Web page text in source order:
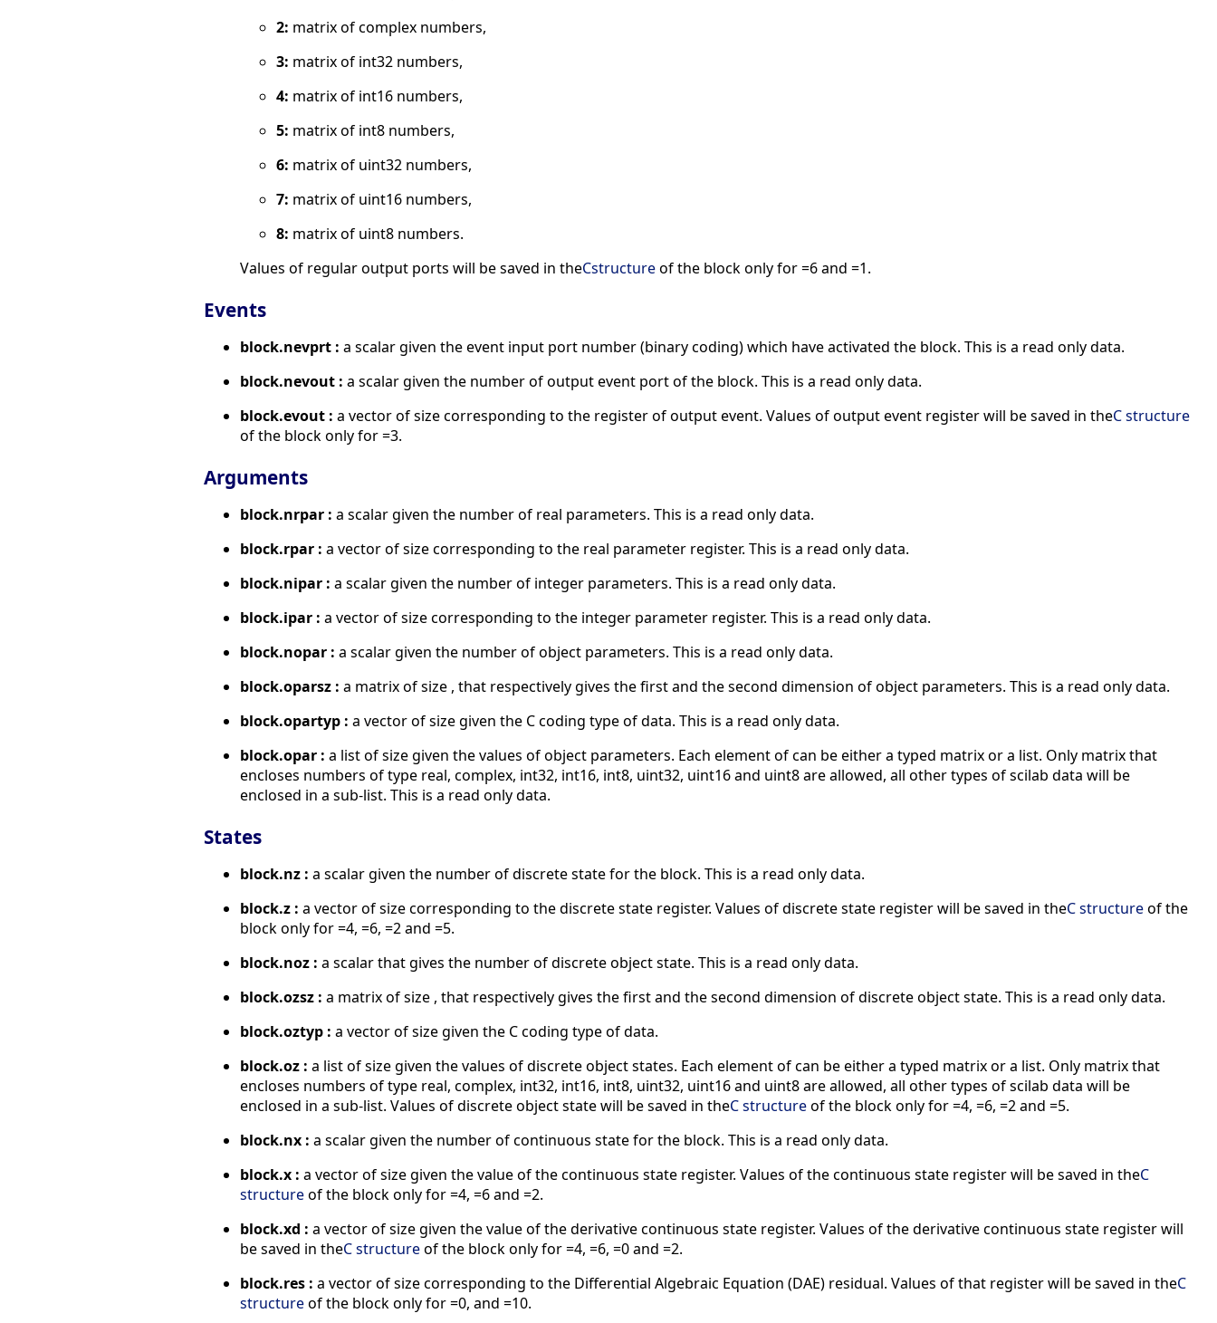
2: matrix of complex numbers,
3: matrix of int32 numbers,
4: matrix of int16 numbers,
5: matrix of int8 numbers,
6: matrix of uint32 numbers,
7: matrix of uint16 numbers,
8: matrix of uint8 numbers.
Values of regular output ports will be saved in theCstructureof the block only for =6 and =1.
Events
block.nevprt : a scalar given the event input port number (binary coding) which have activated the block. This is a read only data.
block.nevout : a scalar given the number of output event port of the block. This is a read only data.
block.evout : a vector of size corresponding to the register of output event. Values of output event register will be saved in theC structure
of the block only for =3.
Arguments
block.nrpar : a scalar given the number of real parameters. This is a read only data.
block.rpar : a vector of size corresponding to the real parameter register. This is a read only data.
block.nipar : a scalar given the number of integer parameters. This is a read only data.
block.ipar : a vector of size corresponding to the integer parameter register. This is a read only data.
block.nopar : a scalar given the number of object parameters. This is a read only data.
block.oparsz : a matrix of size , that respectively gives the first and the second dimension of object parameters. This is a read only data.
block.opartyp : a vector of size given the C coding type of data. This is a read only data.
block.opar : a list of size given the values of object parameters. Each element of can be either a typed matrix or a list. Only matrix that
encloses numbers of type real, complex, int32, int16, int8, uint32, uint16 and uint8 are allowed, all other types of scilab data will be
enclosed in a sub-list. This is a read only data.
States
block.nz : a scalar given the number of discrete state for the block. This is a read only data.
block.z : a vector of size corresponding to the discrete state register. Values of discrete state register will be saved in theC structureof the
block only for =4, =6, =2 and =5.
block.noz : a scalar that gives the number of discrete object state. This is a read only data.
block.ozsz : a matrix of size , that respectively gives the first and the second dimension of discrete object state. This is a read only data.
block.oztyp : a vector of size given the C coding type of data.
block.oz : a list of size given the values of discrete object states. Each element of can be either a typed matrix or a list. Only matrix that
encloses numbers of type real, complex, int32, int16, int8, uint32, uint16 and uint8 are allowed, all other types of scilab data will be
enclosed in a sub-list. Values of discrete object state will be saved in theC structureof the block only for =4, =6, =2 and =5.
block.nx : a scalar given the number of continuous state for the block. This is a read only data.
block.x : a vector of size given the value of the continuous state register. Values of the continuous state register will be saved in theC
structureof the block only for =4, =6 and =2.
block.xd : a vector of size given the value of the derivative continuous state register. Values of the derivative continuous state register will
be saved in theC structureof the block only for =4, =6, =0 and =2.
block.res : a vector of size corresponding to the Differential Algebraic Equation (DAE) residual. Values of that register will be saved in theC
structureof the block only for =0, and =10.